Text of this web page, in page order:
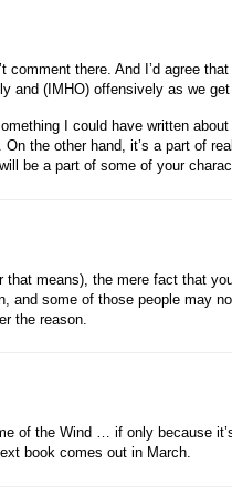
comment there. And I’d agree
and (IMHO) offensively as we get
I could have written
the other hand, it’s a part of
be a part of some of your
that means), the mere fact that
and some of those people may
the reason.
of the Wind … if only because
book comes out in March.